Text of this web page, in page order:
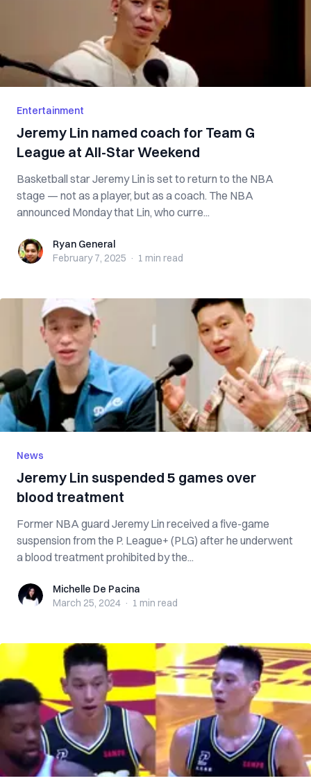
Entertainment
Jeremy Lin named coach for Team G
League at All-Star Weekend
Basketball star Jeremy Lin is set to return to the NBA
stage — not as a player, but as a coach. The NBA
announced Monday that Lin, who curre...
Ryan GeneralRyan General
February 7, 2025 · 1 min read
News
Jeremy Lin suspended 5 games over
blood treatment
Former NBA guard Jeremy Lin received a five-game
suspension from the P. League+ (PLG) after he underwent
a blood treatment prohibited by the...
Michelle De Pacina
Michelle De Pacina
March 25, 2024 · 1 min read